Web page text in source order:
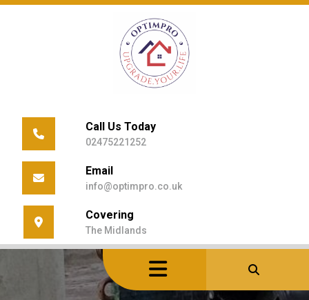
Skip
Call Us Today
02475221252
Email
info@optimpro.co.uk
Covering
The Midlands